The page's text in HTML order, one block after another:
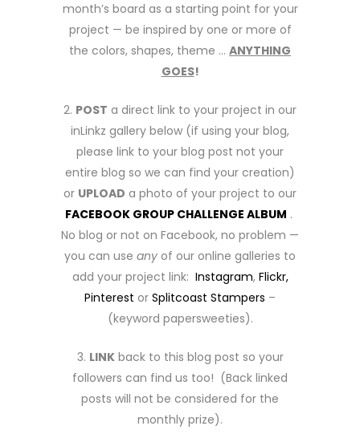
month’s board as a starting point for your
project — be inspired by one or more of
the colors, shapes, theme … ANYTHING
GOES!
2. POST a direct link to your project in our
inLinkz gallery below (if using your blog,
please link to your blog post not your
entire blog so we can find your creation)
or UPLOAD a photo of your project to our
FACEBOOK GROUP CHALLENGE ALBUM .
No blog or not on Facebook, no problem —
you can use any of our online galleries to
add your project link: Instagram, Flickr,
Pinterest or Splitcoast Stampers –
(keyword papersweeties).
3. LINKback to this blog post so your
followers can find us too! (Back linked
posts will not be considered for the
monthly prize).